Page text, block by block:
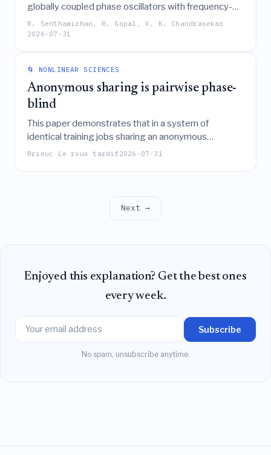
globally coupled phase oscillators with frequency-
weighted biharmonic coupling, revealing a complex
phase diagram featuring incoherent, antipodal, and
characterized by discontinuous and hysteretic
explosive synchronization.
R. Senthamizhan, R. Gopal, V. K. Chandrasekar
2026-07-31
🌀 NONLINEAR SCIENCES
Anonymous sharing is pairwise phase-
blind
This paper demonstrates that in a system of
identical training jobs sharing an anonymous
resource, the absence of pairwise phase coupling
an unstable fixed point rather than an attractor.
Brieuc Le roux tardif 2026-07-31
Next →
Enjoyed this explanation? Get the best ones
every week.
Subscribe
No spam, unsubscribe anytime.